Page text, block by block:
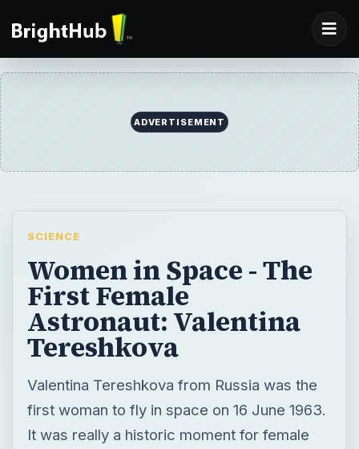
ADVERTISEMENT
SCIENCE
Women in Space - The
First Female
Astronaut: Valentina
Tereshkova
Valentina Tereshkova from Russia was the
first woman to fly in space on 16 June 1963.
It was really a historic moment for female